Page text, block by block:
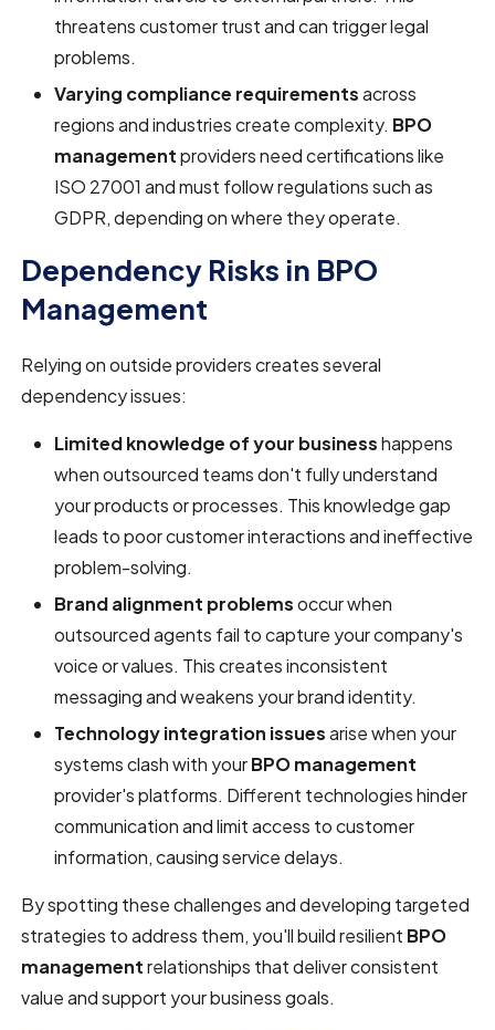
threatens customer trust and can trigger legal
problems.
Varying compliance requirementsacross
regions and industries create complexity. BPO
managementproviders need certifications like
ISO 27001 and must follow regulations such as
GDPR, depending on where they operate.
Dependency Risks in BPO
Management
Relying on outside providers creates several
dependency issues:
Limited knowledge of your businesshappens
when outsourced teams don't fully understand
your products or processes. This knowledge gap
leads to poor customer interactions and ineffective
problem-solving.
Brand alignment problemsoccur when
outsourced agents fail to capture your company's
voice or values. This creates inconsistent
messaging and weakens your brand identity.
Technology integration issuesarise when your
systems clash with yourBPO management
provider's platforms. Different technologies hinder
communication and limit access to customer
information, causing service delays.
By spotting these challenges and developing targeted
strategies to address them, you'll build resilient BPO
managementrelationships that deliver consistent
value and support your business goals.